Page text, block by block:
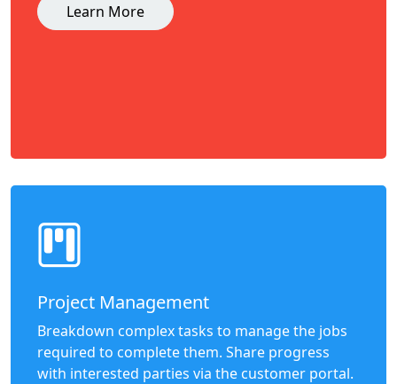
Learn More
Project Management
Breakdown complex tasks to manage the jobs
required to complete them. Share progress
with interested parties via the customer portal.